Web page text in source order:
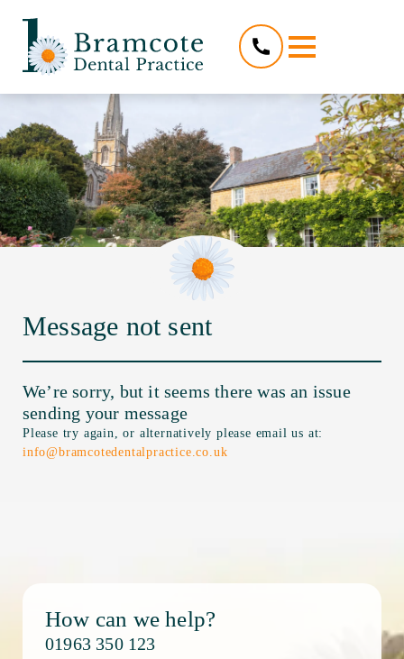
Message not sent
We’re sorry, but it seems there was an issue
sending your message
Please try again, or alternatively please email us at:
info@bramcotedentalpractice.co.uk
How can we help?
01963 350 123